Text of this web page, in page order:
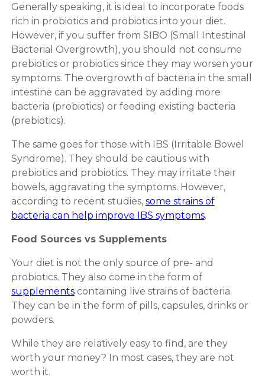
Generally speaking, it is ideal to incorporate foods
rich in probiotics and probiotics into your diet.
However, if you suffer from SIBO (Small Intestinal
Bacterial Overgrowth), you should not consume
prebiotics or probiotics since they may worsen your
symptoms. The overgrowth of bacteria in the small
intestine can be aggravated by adding more
bacteria (probiotics) or feeding existing bacteria
(prebiotics).
The same goes for those with IBS (Irritable Bowel
Syndrome). They should be cautious with
prebiotics and probiotics. They may irritate their
bowels, aggravating the symptoms. However,
according to recent studies, some strains of
bacteria can help improve IBS symptoms.
Food Sources vs Supplements
Your diet is not the only source of pre- and
probiotics. They also come in the form of
supplementscontaining live strains of bacteria.
They can be in the form of pills, capsules, drinks or
powders.
While they are relatively easy to find, are they
worth your money? In most cases, they are not
worth it.